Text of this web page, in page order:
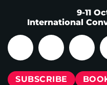
9-11
International
SUBSCRIBE